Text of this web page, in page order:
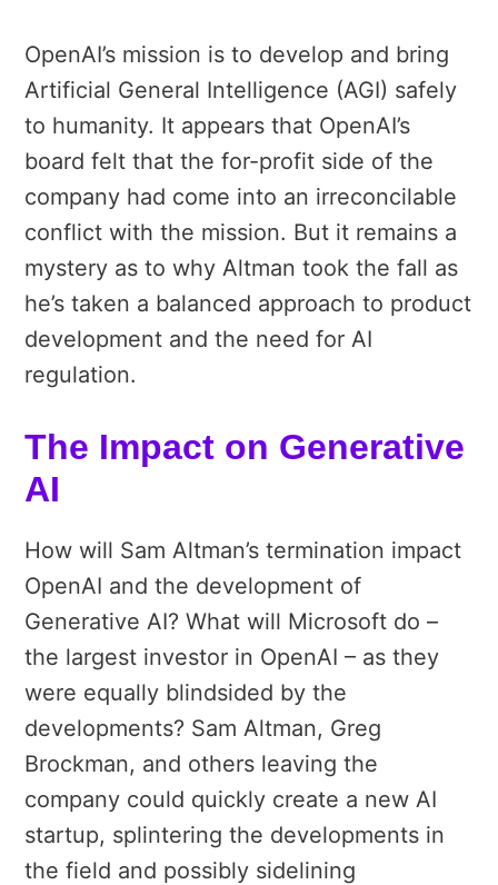
OpenAI’s mission is to develop and bring
Artificial General Intelligence (AGI) safely
to humanity. It appears that OpenAI’s
board felt that the for-profit side of the
company had come into an irreconcilable
conflict with the mission. But it remains a
mystery as to why Altman took the fall as
he’s taken a balanced approach to product
development and the need for AI
regulation.
The Impact on Generative
AI
How will Sam Altman’s termination impact
OpenAI and the development of
Generative AI? What will Microsoft do –
the largest investor in OpenAI – as they
were equally blindsided by the
developments? Sam Altman, Greg
Brockman, and others leaving the
company could quickly create a new AI
startup, splintering the developments in
the field and possibly sidelining